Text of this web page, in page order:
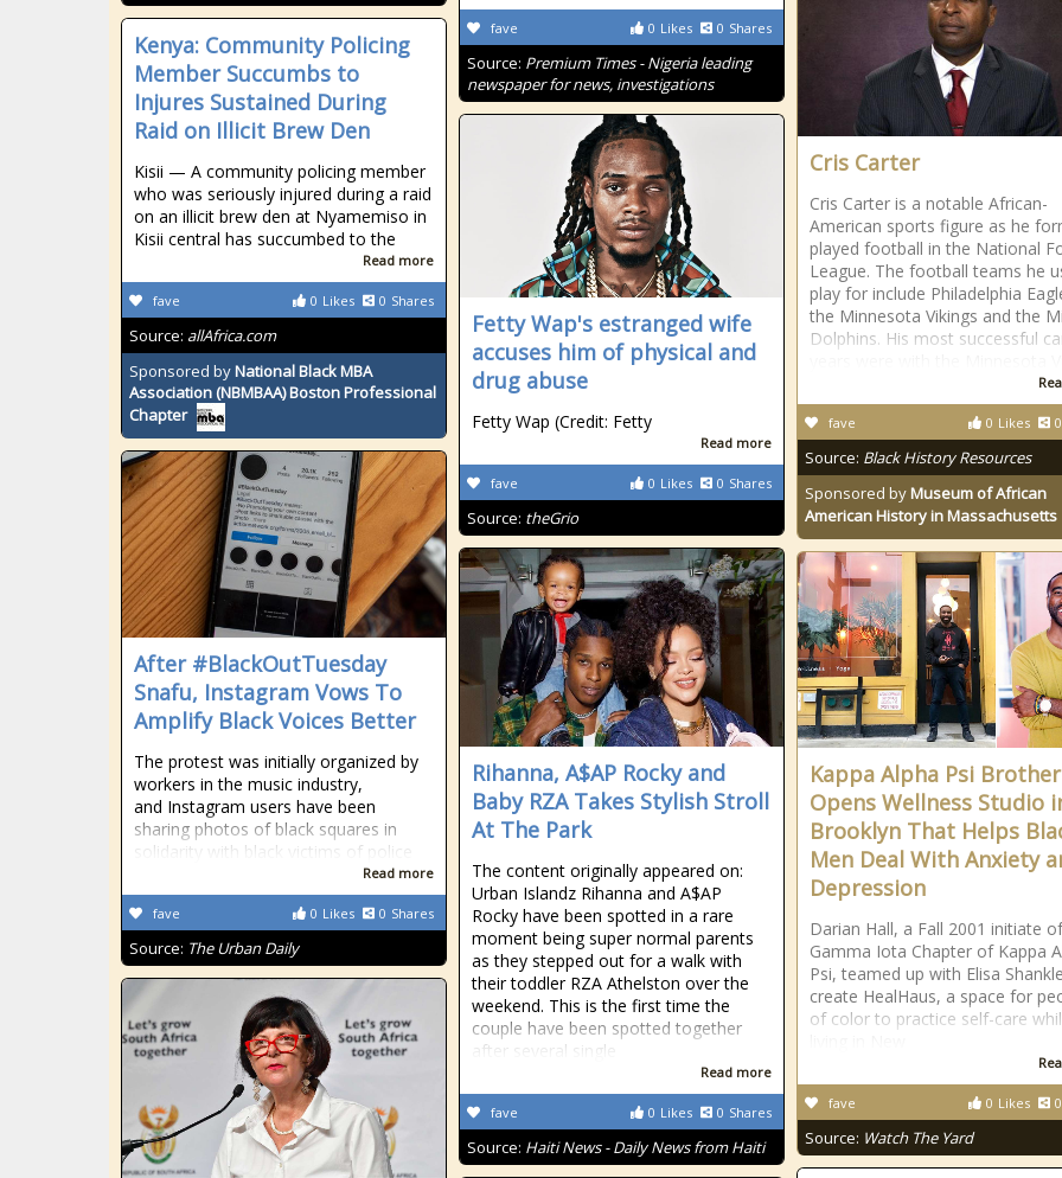
0 Likes 0 Shares
fave
Source: Premium Times - Nigeria leading
newspaper for news, investigations
Cris Carter
Cris Carter is a notable African-
American sports figure as he
played football in the National
League. The football teams he
play for include Philadelphia
the Minnesota Vikings and the
Dolphins. His most successful
0 Likes 0
fave
Source: Black History Resources
Sponsored byMuseum of African
American History in Massachusetts
Kenya: Community Policing
Member Succumbs to
Injures Sustained During
Raid on Illicit Brew Den
Kisii — A community policing member
who was seriously injured during a raid
on an illicit brew den at Nyamemiso in
Kisii central has succumbed to the
Read more
0 Likes 0 Shares
fave
Source: allAfrica.com
Sponsored byNational Black MBA
Association (NBMBAA) Boston Professional
Chapter
Fetty Wap's estranged wife
accuses him of physical and
drug abuse
Fetty Wap (Credit: Fetty
Read more
0 Likes 0 Shares
fave
Source: theGrio
After #BlackOutTuesday
Snafu, Instagram Vows To
Amplify Black Voices Better
The protest was initially organized by
workers in the music industry,
and Instagram users have been
sharing photos of black squares in
solidarity with black victims of police
Read more
0 Likes 0 Shares
fave
Source: The Urban Daily
Rihanna, A$AP Rocky and
Baby RZA Takes Stylish Stroll
At The Park
The content originally appeared on:
Urban Islandz Rihanna and A$AP
Rocky have been spotted in a rare
moment being super normal parents
as they stepped out for a walk with
their toddler RZA Athelston over the
weekend. This is the first time the
couple have been spotted together
after several single
Read more
0 Likes 0 Shares
fave
Source: Haiti News - Daily News from Haiti
Kappa Alpha Psi Brother
Opens Wellness Studio
Brooklyn That Helps
Men Deal With Anxiety
Depression
Darian Hall, a Fall 2001 initiate
Gamma Iota Chapter of Kappa
Psi, teamed up with Elisa
create HealHaus, a space for
of color to practice self-care
0 Likes 0
fave
Source: Watch The Yard